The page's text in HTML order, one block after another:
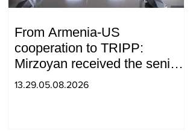
From Armenia-US
cooperation to TRIPP:
Mirzoyan received the senior
advisor to the US special
13.29.05.08.2026